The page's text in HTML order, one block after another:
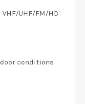
UHF/FM/HD
conditions